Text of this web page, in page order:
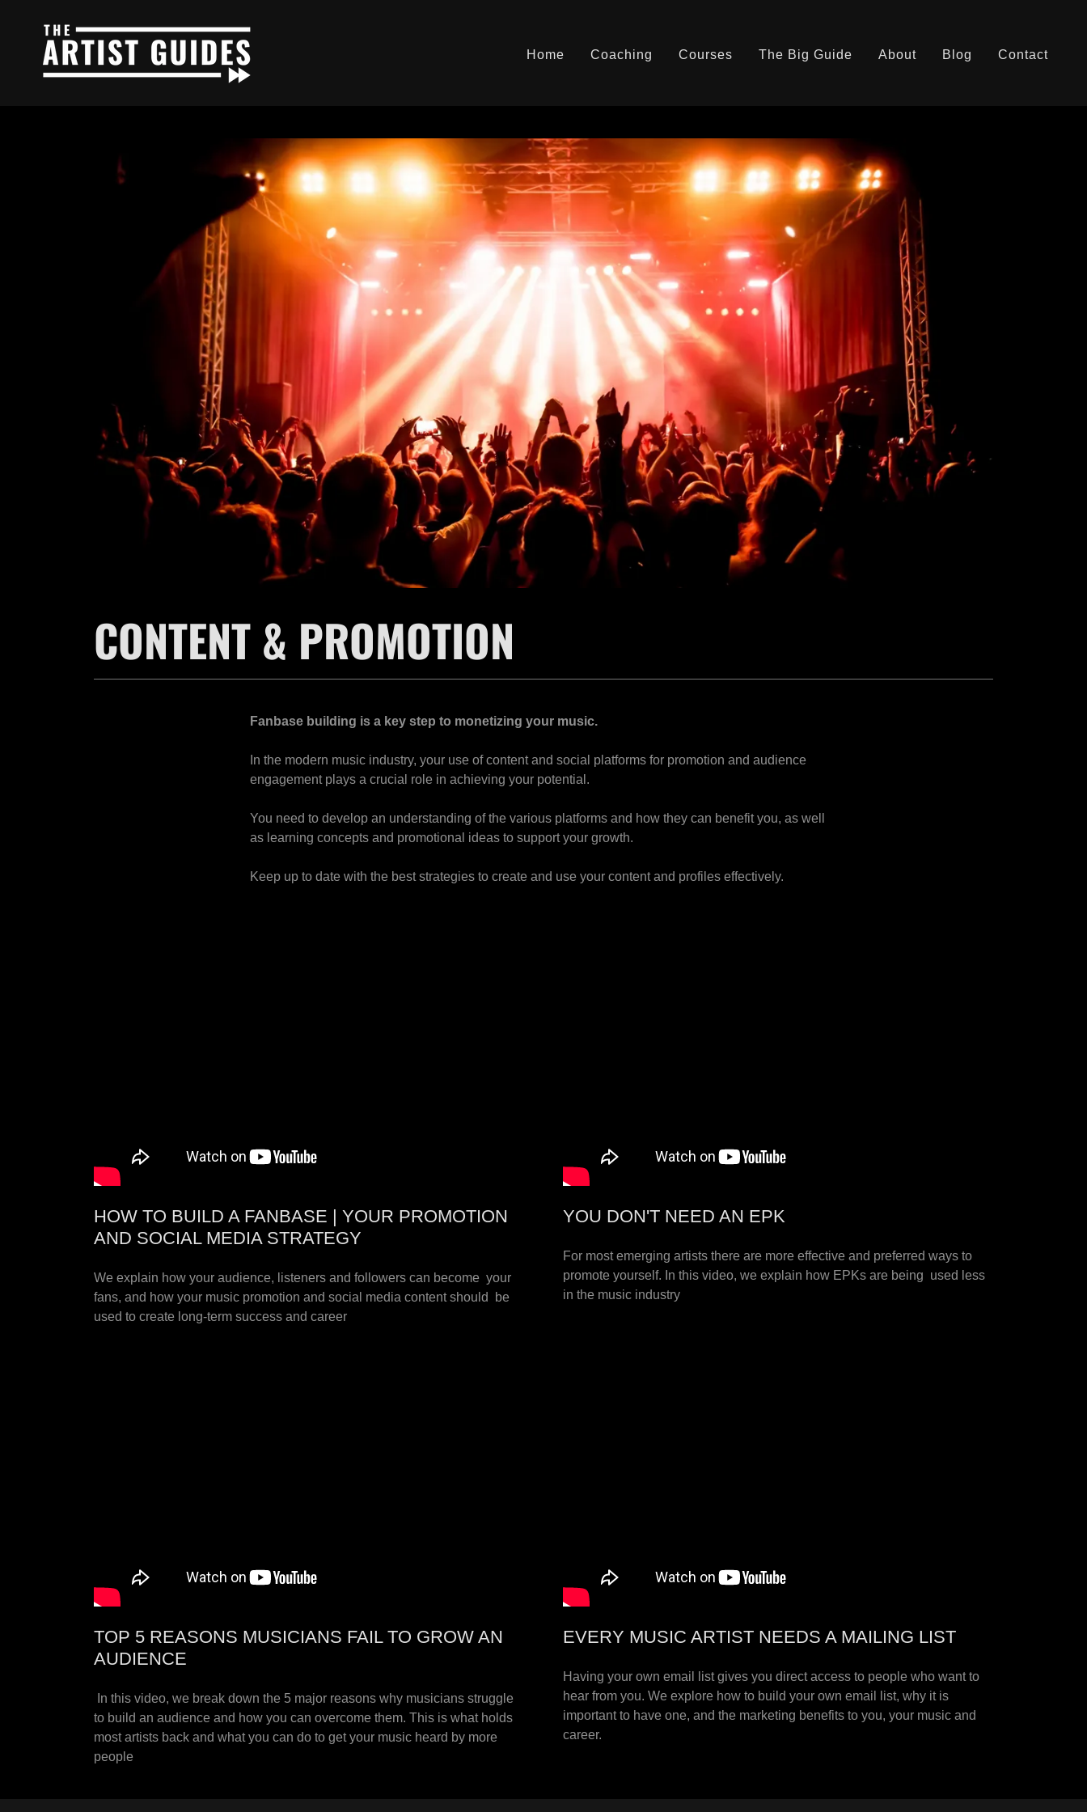
Home Coaching Courses The Big Guide About Blog Contact
CONTENT & PROMOTION
Fanbase building is a key step to monetizing your music.
In the modern music industry, your use of content and social platforms for promotion and audience
engagement plays a crucial role in achieving your potential.
You need to develop an understanding of the various platforms and how they can benefit you, as well
as learning concepts and promotional ideas to support your growth.
Keep up to date with the best strategies to create and use your content and profiles effectively.
HOW TO BUILD A FANBASE | YOUR PROMOTION
AND SOCIAL MEDIA STRATEGY
We explain how your audience, listeners and followers can become your
fans, and how your music promotion and social media content should be
used to create long-term success and career
YOU DON'T NEED AN EPK
For most emerging artists there are more effective and preferred ways to
promote yourself. In this video, we explain how EPKs are being used less
in the music industry
TOP 5 REASONS MUSICIANS FAIL TO GROW AN
AUDIENCE
In this video, we break down the 5 major reasons why musicians struggle
to build an audience and how you can overcome them. This is what holds
most artists back and what you can do to get your music heard by more
people
EVERY MUSIC ARTIST NEEDS A MAILING LIST
Having your own email list gives you direct access to people who want to
hear from you. We explore how to build your own email list, why it is
important to have one, and the marketing benefits to you, your music and
career.